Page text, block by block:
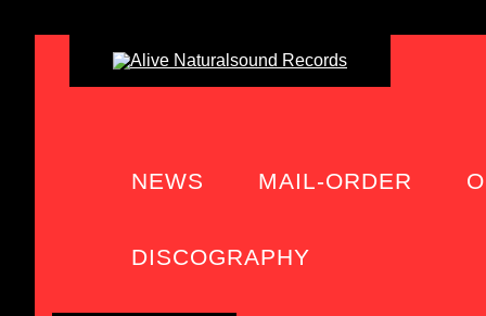
NEWS MAIL-ORDER
DISCOGRAPHY